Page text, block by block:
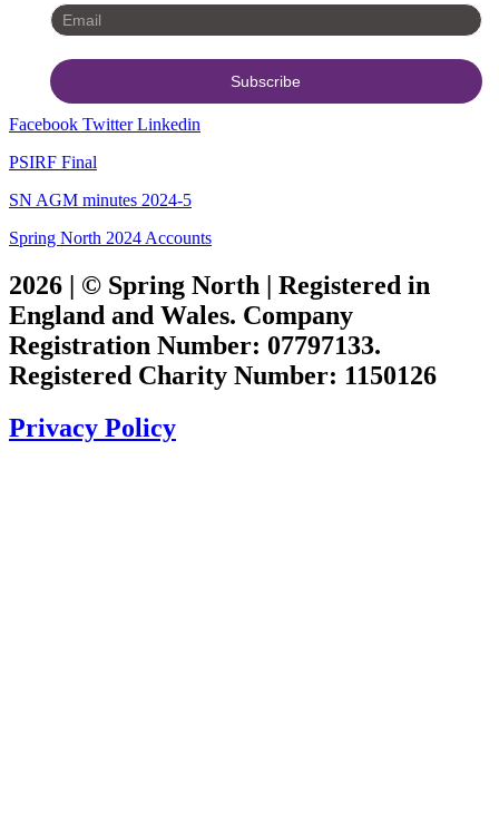
Facebook Twitter Linkedin
PSIRF Final
SN AGM minutes 2024-5
Spring North 2024 Accounts
2026 | © Spring North | Registered in
England and Wales. Company
Registration Number: 07797133.
Registered Charity Number: 1150126
Privacy Policy